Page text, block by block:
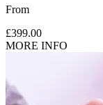
From
£399.00
MORE INFO